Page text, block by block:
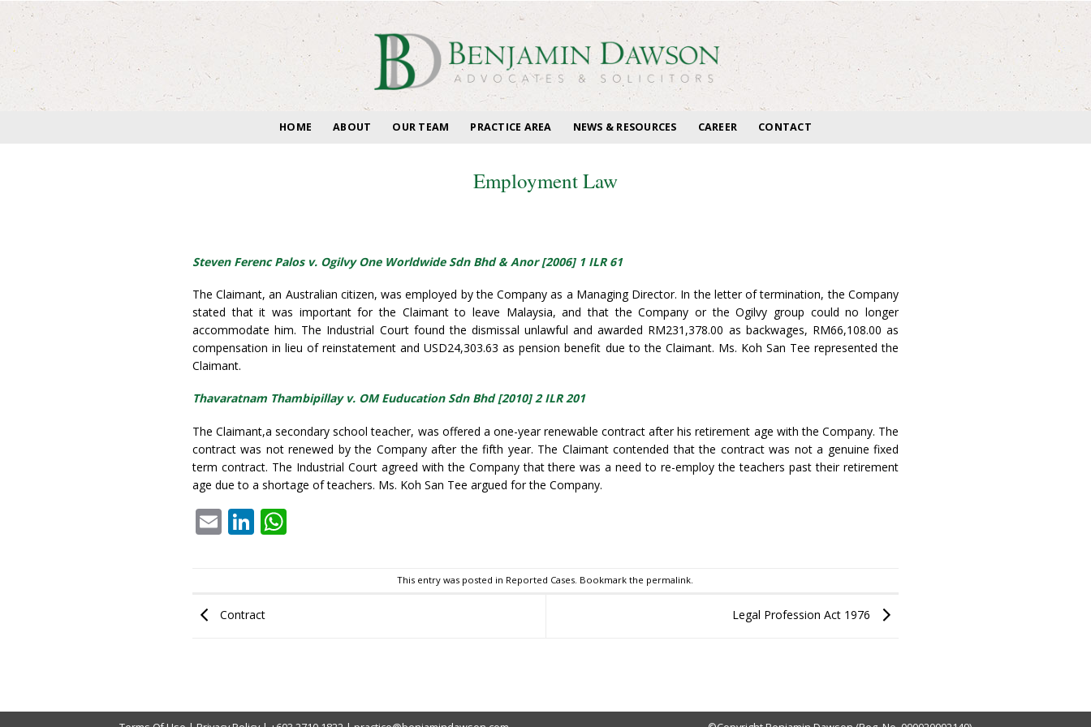
content
HOME ABOUT OUR TEAM PRACTICE AREA NEWS & RESOURCES CAREER CONTACT
Employment Law
Steven Ferenc Palos v. Ogilvy One Worldwide Sdn Bhd & Anor [2006] 1 ILR 61
The Claimant, an Australian citizen, was employed by the Company as a Managing Director. In the letter of termination, the Company
stated that it was important for the Claimant to leave Malaysia, and that the Company or the Ogilvy group could no longer
accommodate him. The Industrial Court found the dismissal unlawful and awarded RM231,378.00 as backwages, RM66,108.00 as
compensation in lieu of reinstatement and USD24,303.63 as pension benefit due to the Claimant. Ms. Koh San Tee represented the
Claimant.
Thavaratnam Thambipillay v. OM Euducation Sdn Bhd [2010] 2 ILR 201
The Claimant,a secondary school teacher, was offered a one-year renewable contract after his retirement age with the Company. The
contract was not renewed by the Company after the fifth year. The Claimant contended that the contract was not a genuine fixed
term contract. The Industrial Court agreed with the Company that there was a need to re-employ the teachers past their retirement
age due to a shortage of teachers. Ms. Koh San Tee argued for the Company.
EmailLinkedIn
This entry was posted in Reported Cases. Bookmark the permalink.
Contract Legal Profession Act 1976